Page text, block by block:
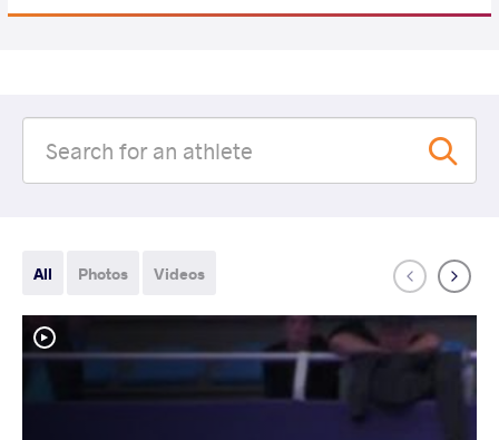
All Photos Videos